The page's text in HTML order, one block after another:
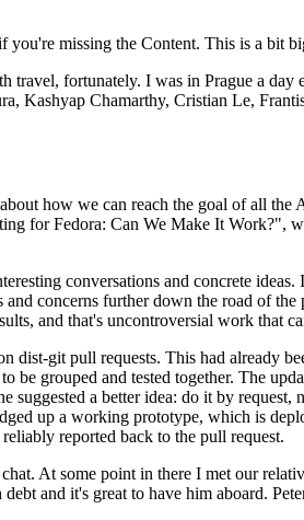
you're missing the Content. This is a bit
travel, fortunately. I was in Prague a
Kashyap Chamarthy, Cristian Le,
how we can reach the goal of all the
for Fedora: Can We Make It Work?",
conversations and concrete
concerns further down the road of
and that's uncontroversial work that
dist-git pull requests. This had already
grouped and tested together. The
a better idea: do it by
up a working prototype, which is
reported back to the pull request.
At some point in there I met our
and it's great to have him aboard.